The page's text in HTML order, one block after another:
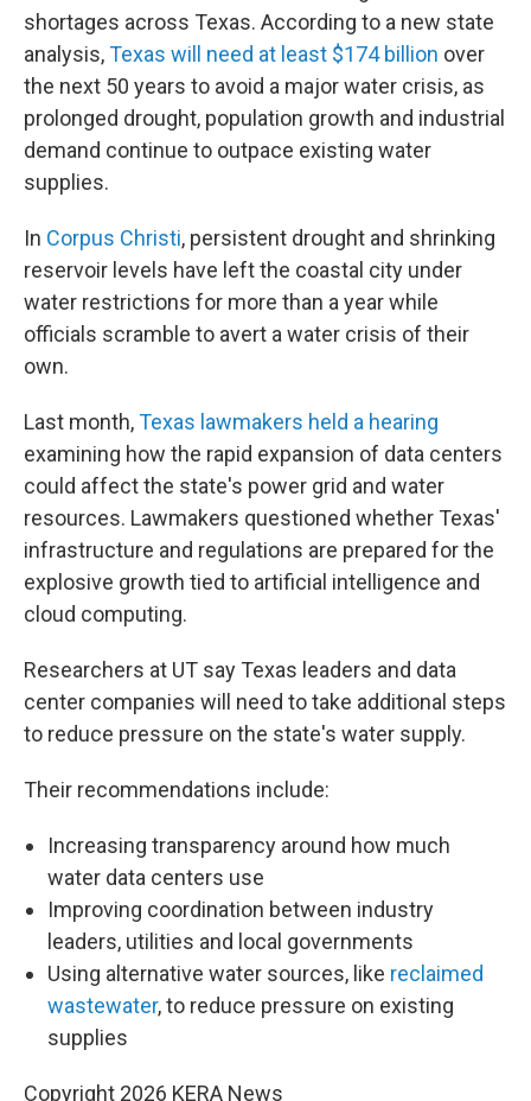
shortages across Texas. According to a new state
analysis,Texas will need at least $174 billion over
the next 50 years to avoid a major water crisis, as
prolonged drought, population growth and industrial
demand continue to outpace existing water
supplies.
In Corpus Christi, persistent drought and shrinking
reservoir levels have left the coastal city under
water restrictions for more than a year while
officials scramble to avert a water crisis of their
own.
Last month,Texas lawmakers held a hearing
examining how the rapid expansion of data centers
could affect the state's power grid and water
resources. Lawmakers questioned whether Texas'
infrastructure and regulations are prepared for the
explosive growth tied to artificial intelligence and
cloud computing.
Researchers at UT say Texas leaders and data
center companies will need to take additional steps
to reduce pressure on the state's water supply.
Their recommendations include:
Increasing transparency around how much
water data centers use
Improving coordination between industry
leaders, utilities and local governments
Using alternative water sources, like reclaimed
wastewater, to reduce pressure on existing
supplies
Copyright 2026 KERA News